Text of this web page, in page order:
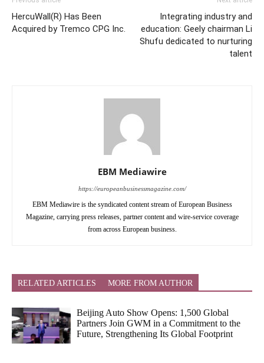
HercuWall(R) Has Been
Acquired by Tremco CPG Inc.
Integrating industry and
education: Geely chairman Li
Shufu dedicated to nurturing
talent
EBM Mediawire
https://europeanbusinessmagazine.com/
EBM Mediawire is the syndicated content stream of European Business
Magazine, carrying press releases, partner content and wire-service coverage
from across European business.
RELATED ARTICLES MORE FROM AUTHOR
Beijing Auto Show Opens: 1,500 Global
Partners Join GWM in a Commitment to the
Future, Strengthening Its Global Footprint